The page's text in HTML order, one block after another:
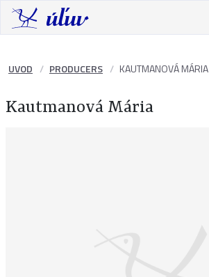
UVOD PRODUCERS KAUTMANOVÁ MÁRIA
Kautmanová Mária